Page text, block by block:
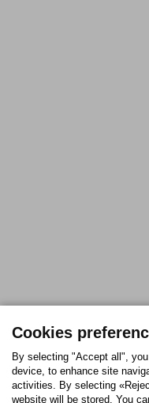
Cookies
By selecting "Accept all",
device, to enhance site
activities. By selecting
website will be stored. You